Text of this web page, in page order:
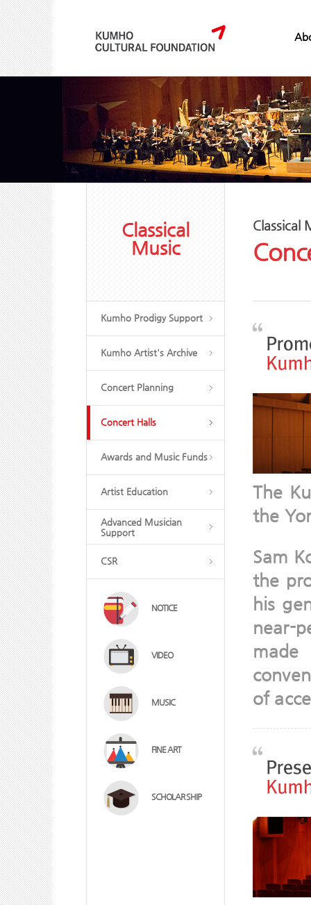
Classical
Music
Kumho Prodigy Support
Kumho Artist's Archive
Concert Planning
Concert Halls
Awards and Music Funds
Artist Education
Advanced Musician
Support
CSR
NOTICE
VIDEO
MUSIC
FINE ART
SCHOLAR SHIP
Classical
The
the
Sam
the
his
near-
made
of